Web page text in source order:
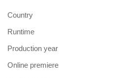
Country
Runtime
Production year
Online premiere